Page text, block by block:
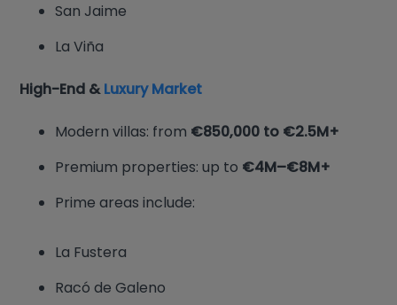
San Jaime
La Viña
High-End &Luxury Market
Modern villas: from €850,000 to €2.5M+
Premium properties: up to €4M–€8M+
Prime areas include:
La Fustera
Racó de Galeno